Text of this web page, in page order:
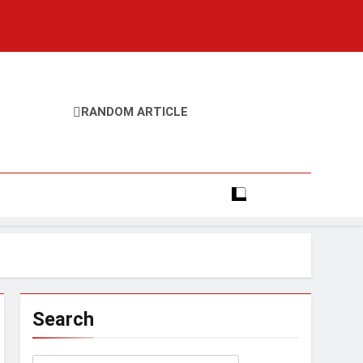
RANDOM ARTICLE
Search